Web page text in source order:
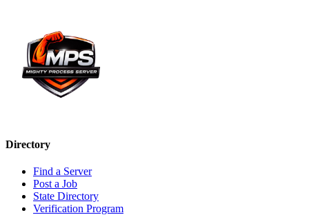
Directory
Find a Server
Post a Job
State Directory
Verification Program